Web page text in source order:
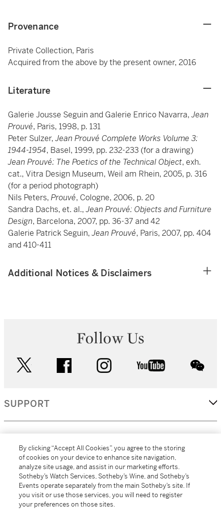
Provenance
Private Collection, Paris
Acquired from the above by the present owner, 2016
Literature
Galerie Jousse Seguin and Galerie Enrico Navarra,Jean
Prouvé, Paris, 1998, p. 131
Peter Sulzer,Jean Prouvé Complete Works Volume 3:
1944-1954, Basel, 1999, pp. 232-233 (for a drawing)
Jean Prouvé: The Poetics of the Technical Object, exh.
cat., Vitra Design Museum, Weil am Rhein, 2005, p. 316
(for a period photograph)
Nils Peters, Prouvé, Cologne, 2006, p. 20
Sandra Dachs, et. al.,Jean Prouvé: Objects and Furniture
Design, Barcelona, 2007, pp. 36-37 and 42
Galerie Patrick Seguin,Jean Prouvé, Paris, 2007, pp. 404
and 410-411
Additional Notices & Disclaimers
Follow Us
facebook instagram youtube
SUPPORT
MORE...
By clicking “Accept All Cookies”, you agree to the storing
of cookies on your device to enhance site navigation,
analyze site usage, and assist in our marketing efforts.
Sotheby’s Watch Services, Sotheby’s Wine, and Sotheby’s
Events operate separately from the main Sotheby’s site. If
you visit or use those services, you will need to register
your preferences on those sites.